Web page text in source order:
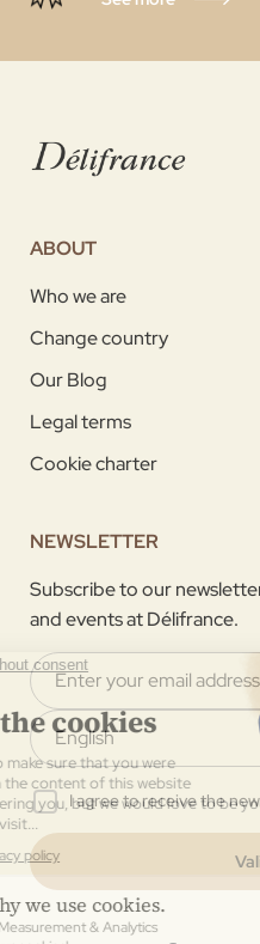
ABOUT
Who we are
Change country
Our Blog
Legal terms
Cookie charter
NEWSLETTER
Subscribe to our
and events at Délifrance.
I agree to receive the